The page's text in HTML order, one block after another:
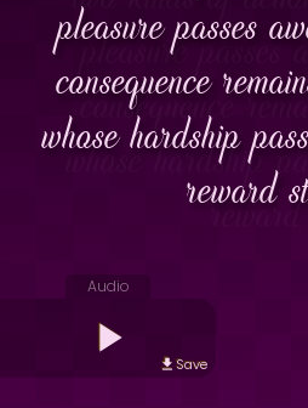
pleasure passes
consequence
whose hardship
reward
Audio
Save